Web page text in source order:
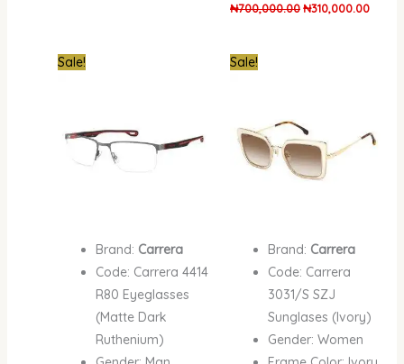
₦700,000.00₦310,000.00
Sale!
Brand: Carrera
Code: Carrera 4414
R80 Eyeglasses
(Matte Dark
Ruthenium)
CurrentSale!
Brand: Carrera
Code: Carrera
3031/S SZJ
Sunglases (Ivory)
Gender: Women